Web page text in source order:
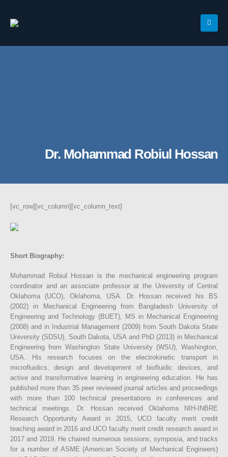
Dr. Mohammad Robiul Hossan
[vc_row][vc_column][vc_column_text]
Short Biography:
Mohammad Robiul Hossan is the mechanical engineering program
coordinator and an associate professor at the University of Central
Oklahoma (UCO), Oklahoma, USA. Dr. Hossan received his BS
(2002) in Mechanical Engineering from Bangladesh University of
Engineering and Technology (BUET), MS in Mechanical Engineering
(2008) and in Industrial Management (2009) from South Dakota State
University (SDSU), South Dakota, USA and PhD (2013) in Mechanical
Engineering from Washington State University (WSU), Washington,
USA. His research focuses on the electrokinetic transport in
microfluidics, design and development of biofluidic devices, and
active and transformative learning in engineering education. He has
published more than 35 peer reviewed journal articles and proceedings
with more than 100 technical presentations in conferences and
technical meetings. Dr. Hossan received Oklahoma NIH-INBRE
Research Opportunity Award in 2015, UCO faculty merit credit
teaching award in 2016 and UCO faculty merit credit research award in
2017 and 2019. He chaired numerous sessions, symposia, and tracks
for a number of ASME (American Society of Mechanical Engineers)